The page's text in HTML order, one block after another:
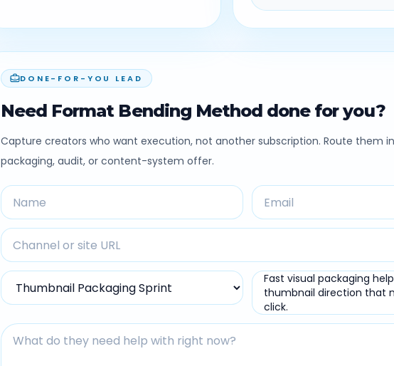
DONE-FOR-YOU LEAD
Need Format Bending Method done for you?
Capture creators who want execution, not another subscription. Route them
packaging, audit, or content-system offer.
Fast visual packaging
thumbnail direction that
click.